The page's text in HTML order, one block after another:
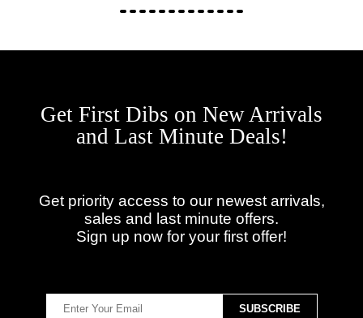
Get First Dibs on New Arrivals
and Last Minute Deals!
Get priority access to our newest arrivals,
sales and last minute offers.
Sign up now for your first offer!